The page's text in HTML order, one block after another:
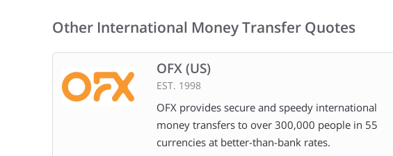
Other International Money Transfer Quotes
OFX (US)
EST. 1998
OFX provides secure and speedy international
money transfers to over 300,000 people in 55
currencies at better-than-bank rates.